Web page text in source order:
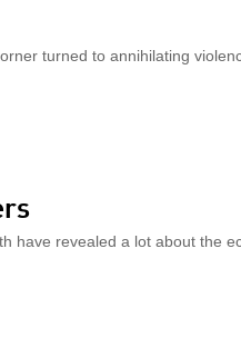
turned to annihilating
have revealed a lot about the